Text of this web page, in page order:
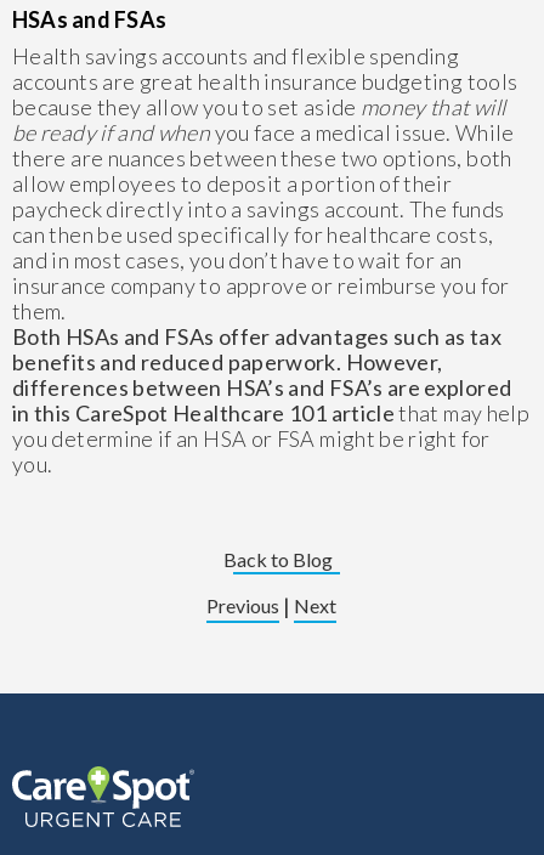
HSAs and FSAs
Health savings accounts and flexible spending
accounts are great health insurance budgeting tools
because they allow you to set aside money that will
be ready if and whenyou face a medical issue. While
there are nuances between these two options, both
allow employees to deposit a portion of their
paycheck directly into a savings account. The funds
can then be used specifically for healthcare costs,
and in most cases, you don’t have to wait for an
insurance company to approve or reimburse you for
them.
Both HSAs and FSAs offer advantages such as tax
benefits and reduced paperwork. However,
differences between HSA’s and FSA’s are explored
in this CareSpot Healthcare 101 articlethat may help
you determine if an HSA or FSA might be right for
you.
Back to Blog
Previous | Next